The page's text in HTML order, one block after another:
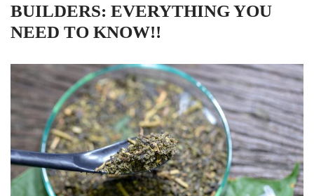
BUILDERS: EVERYTHING YOU
NEED TO KNOW!!